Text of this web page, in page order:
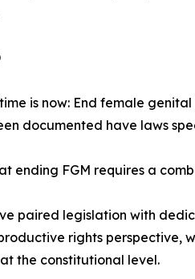
time is now: End female
documented have laws
ending FGM requires a
paired legislation with
rights perspective,
the constitutional level.